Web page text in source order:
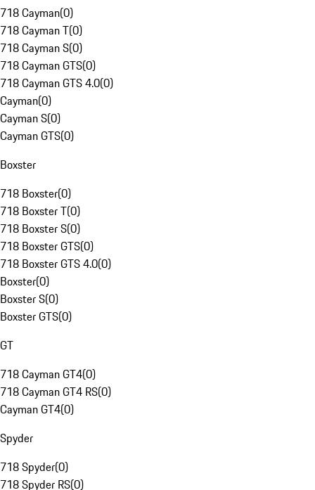
718 Cayman(0)
718 Cayman T(0)
718 Cayman S(0)
718 Cayman GTS(0)
718 Cayman GTS 4.0(0)
Cayman(0)
Cayman S(0)
Cayman GTS(0)
Boxster
718 Boxster(0)
718 Boxster T(0)
718 Boxster S(0)
718 Boxster GTS(0)
718 Boxster GTS 4.0(0)
Boxster(0)
Boxster S(0)
Boxster GTS(0)
GT
718 Cayman GT4(0)
718 Cayman GT4 RS(0)
Cayman GT4(0)
Spyder
718 Spyder(0)
718 Spyder RS(0)